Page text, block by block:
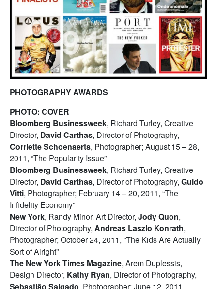
PHOTOGRAPHY AWARDS
PHOTO: COVER
Bloomberg Businessweek, Richard Turley, Creative
Director, David Carthas, Director of Photography,
Corriette Schoenaerts, Photographer; August 15 – 28,
2011, “The Popularity Issue”
Bloomberg Businessweek, Richard Turley, Creative
Director, David Carthas, Director of Photography, Guido
Vitti, Photographer; February 14 – 20, 2011, “The
Infidelity Economy”
New York, Randy Minor, Art Director, Jody Quon,
Director of Photography, Andreas Laszlo Konrath,
Photographer; October 24, 2011, “The Kids Are Actually
Sort of Alright”
The New York Times Magazine, Arem Duplessis,
Design Director, Kathy Ryan, Director of Photography,
Sebastião Salgado, Photographer; June 12, 2011,